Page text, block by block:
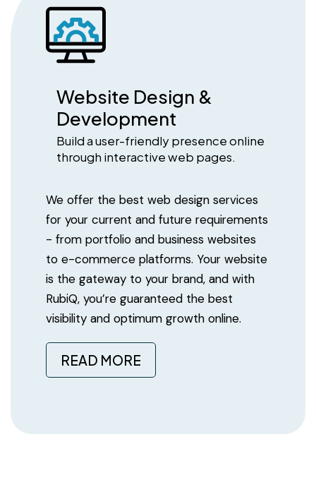
Website Design &
Development
Build a user-friendly presence online
through interactive web pages.
We offer the best web design services
for your current and future requirements
- from portfolio and business websites
to e-commerce platforms. Your website
is the gateway to your brand, and with
RubiQ, you’re guaranteed the best
visibility and optimum growth online.
READ MORE